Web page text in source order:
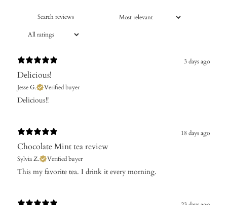
3 days ago
Delicious!
Jesse G. Verified buyer
Delicious!!
18 days ago
Chocolate Mint tea review
Sylvia Z. Verified buyer
​This my favorite tea. I drink it every morning.